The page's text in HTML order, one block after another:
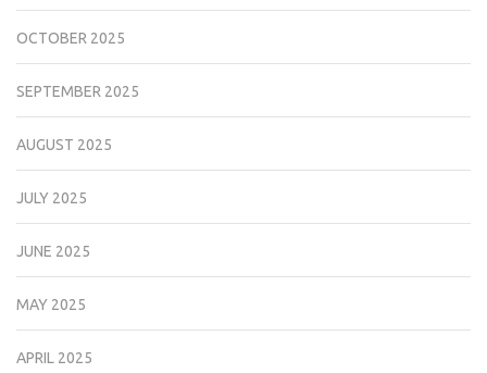
OCTOBER 2025
SEPTEMBER 2025
AUGUST 2025
JULY 2025
JUNE 2025
MAY 2025
APRIL 2025